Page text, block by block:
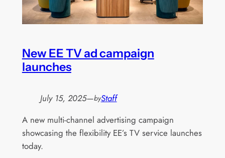
New EE TV ad campaign
launches
July 15, 2025—byStaff
A new multi-channel advertising campaign
showcasing the flexibility EE’s TV service launches
today.